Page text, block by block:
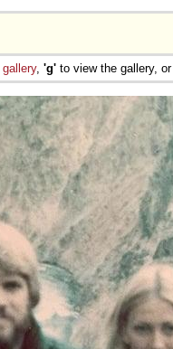
gallery, 'g' to view the gallery, or